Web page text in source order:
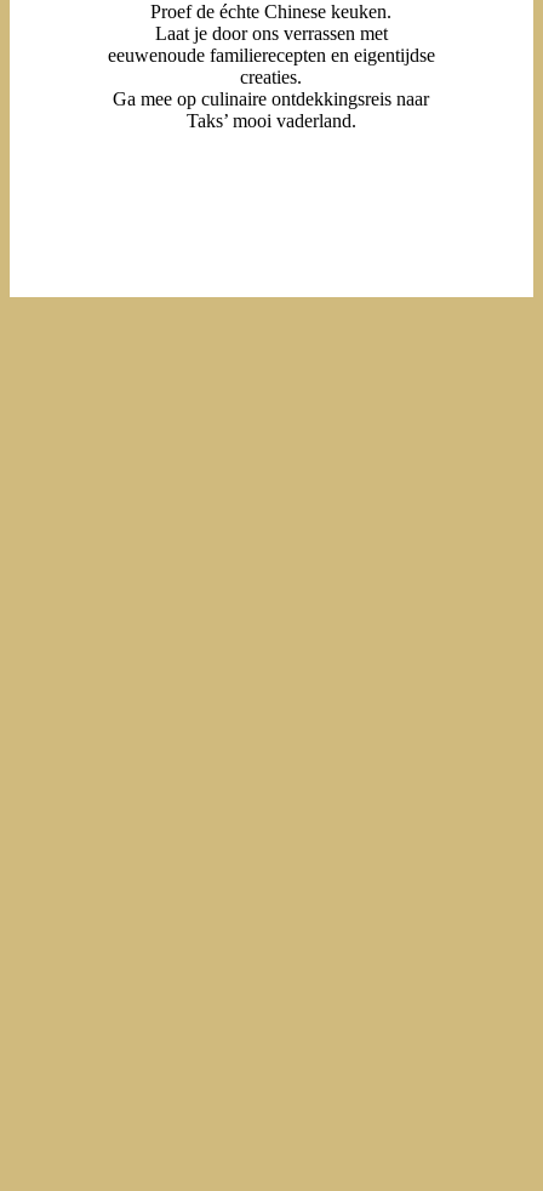
Proef de échte Chinese keuken.
Laat je door ons verrassen met
eeuwenoude familierecepten en eigentijdse
creaties.
Ga mee op culinaire ontdekkingsreis naar
Taks’ mooi vaderland.